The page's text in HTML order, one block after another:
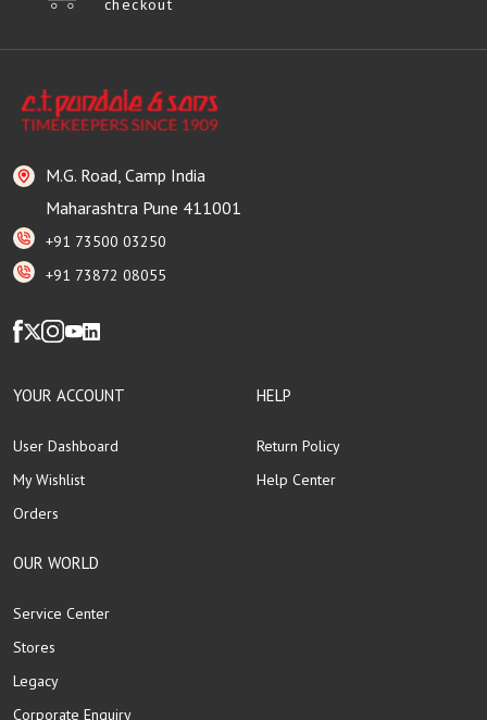
checkout
M.G. Road, Camp India
Maharashtra Pune 411001
+91 73500 03250
+91 73872 08055
YOUR ACCOUNT
User Dashboard
My Wishlist
Orders
HELP
Return Policy
Help Center
OUR WORLD
Service Center
Stores
Legacy
Corporate Enquiry